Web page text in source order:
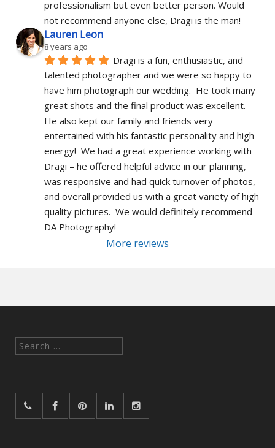
professionalism but even better person. Would
not recommend anyone else, Dragi is the man!
Lauren Leon
8 years ago
Dragi is a fun, enthusiastic, and
talented photographer and we were so happy to
have him photograph our wedding.  He took many
great shots and the final product was excellent.
He also kept our family and friends very
entertained with his fantastic personality and high
energy!  We had a great experience working with
Dragi – he offered helpful advice in our planning,
was responsive and had quick turnover of photos,
and overall provided us with a great variety of high
quality pictures.  We would definitely recommend
DA Photography!
More reviews
Search